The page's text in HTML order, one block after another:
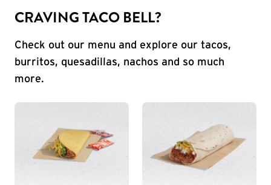
CRAVING TACO BELL?
Check out our menu and explore our tacos,
burritos, quesadillas, nachos and so much
more.